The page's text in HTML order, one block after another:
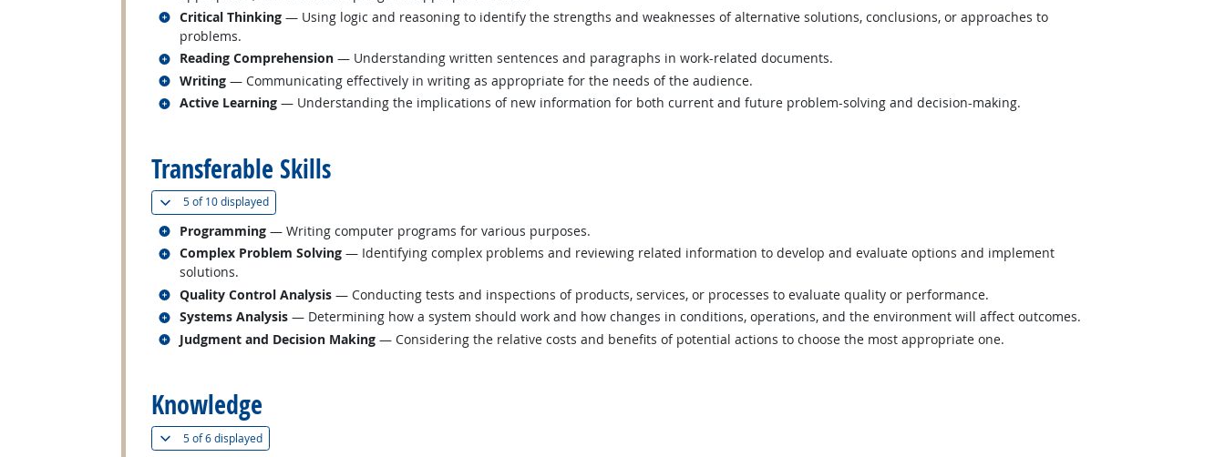
Critical Thinking — Using logic and reasoning to identify the strengths and weaknesses of alternative solutions, conclusions, or approaches to
problems.
Related occupations
Reading Comprehension — Understanding written sentences and paragraphs in work-related documents.
Related occupations
Writing — Communicating effectively in writing as appropriate for the needs of the audience.
Related occupations
Active Learning — Understanding the implications of new information for both current and future problem-solving and decision-making.
Related occupations
Transferable Skills
5 of10 displayed(
Programming — Writing computer programs for various purposes.
Related occupations
Complex Problem Solving — Identifying complex problems and reviewing related information to develop and evaluate options and implement
solutions.
Related occupations
Quality Control Analysis — Conducting tests and inspections of products, services, or processes to evaluate quality or performance.
Related occupations
Systems Analysis — Determining how a system should work and how changes in conditions, operations, and the environment will affect outcomes.
Related occupations
Judgment and Decision Making — Considering the relative costs and benefits of potential actions to choose the most appropriate one.
Related occupations
Knowledge
5 of6 displayed(